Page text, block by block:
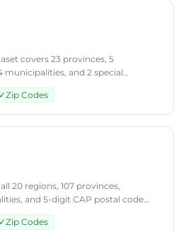
covers 23 provinces, 5
and 2 special
with city and postal code data.
data through CountryDataAPI
✓Zip Codes
20 regions, 107 provinces,
and 5-digit CAP postal code
geographic data from
code 'IT'.
✓Zip Codes